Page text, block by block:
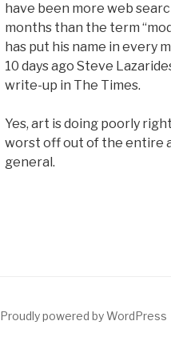
have been more web
months than the term
has put his name in every
10 days ago Steve
write-up in The Times.
Yes, art is doing poorly
worst off out of the entire
general.
Proudly powered by WordPress